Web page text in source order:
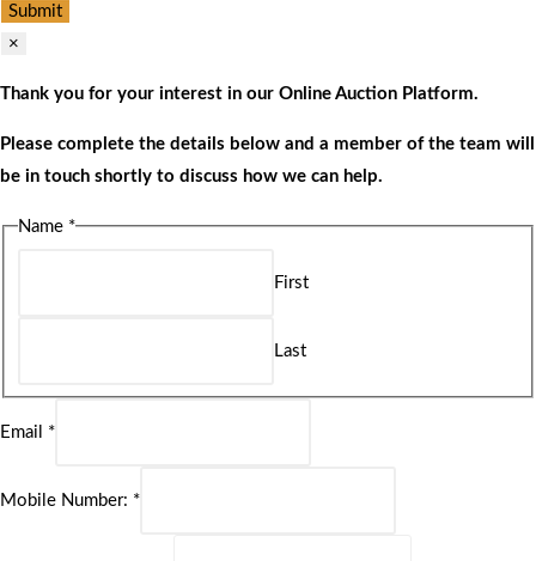
Submit
×
Thank you for your interest in our Online Auction Platform.
Please complete the details below and a member of the team will
be in touch shortly to discuss how we can help.
Name *
First
Last
Email *
Mobile Number: *